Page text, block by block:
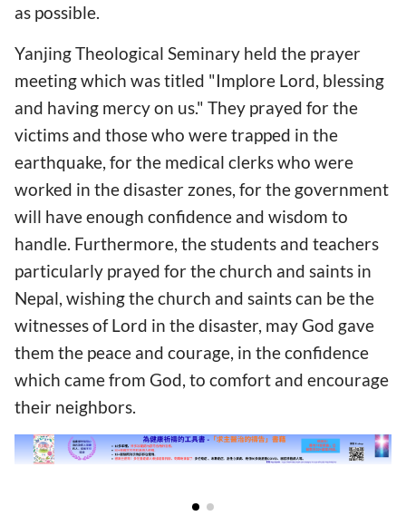
as possible.
Yanjing Theological Seminary held the prayer
meeting which was titled "Implore Lord, blessing
and having mercy on us." They prayed for the
victims and those who were trapped in the
earthquake, for the medical clerks who were
worked in the disaster zones, for the government
will have enough confidence and wisdom to
handle. Furthermore, the students and teachers
particularly prayed for the church and saints in
Nepal, wishing the church and saints can be the
witnesses of Lord in the disaster, may God gave
them the peace and courage, in the confidence
which came from God, to comfort and encourage
their neighbors.